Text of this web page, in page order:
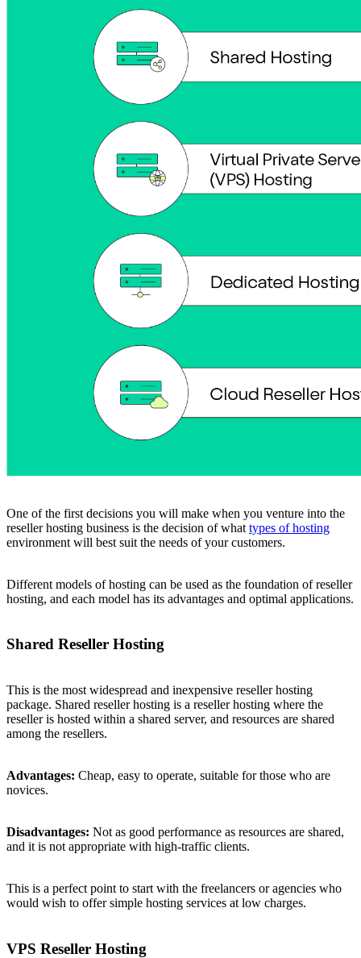
One of the first decisions you will make when you venture into the
reseller hosting business is the decision of what types of hosting
environment will best suit the needs of your customers.
Different models of hosting can be used as the foundation of reseller
hosting, and each model has its advantages and optimal applications.
Shared Reseller Hosting
This is the most widespread and inexpensive reseller hosting
package. Shared reseller hosting is a reseller hosting where the
reseller is hosted within a shared server, and resources are shared
among the resellers.
Advantages: Cheap, easy to operate, suitable for those who are
novices.
Disadvantages: Not as good performance as resources are shared,
and it is not appropriate with high-traffic clients.
This is a perfect point to start with the freelancers or agencies who
would wish to offer simple hosting services at low charges.
VPS Reseller Hosting